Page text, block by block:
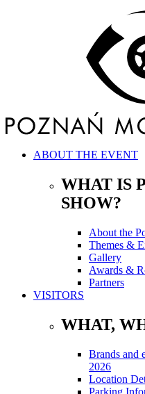
ABOUT THE EVENT
WHAT IS
SHOW?
About the
Themes &
Gallery
Awards &
Partners
VISITORS
WHAT,
Brands and
2026
Location
Parking